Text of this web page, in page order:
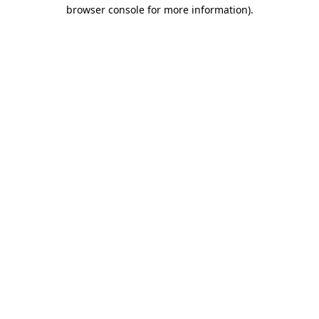
browser console for more information).